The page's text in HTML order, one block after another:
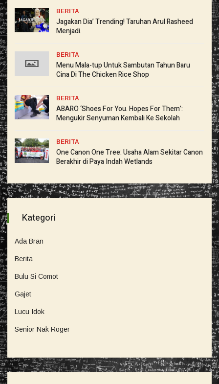
BERITA
Jagakan Dia’ Trending! Taruhan Arul Rasheed
Menjadi.
BERITA
Menu Mala-tup Untuk Sambutan Tahun Baru
Cina Di The Chicken Rice Shop
BERITA
ABARO ‘Shoes For You. Hopes For Them’:
Mengukir Senyuman Kembali Ke Sekolah
BERITA
One Canon One Tree: Usaha Alam Sekitar Canon
Berakhir di Paya Indah Wetlands
Kategori
Ada Bran
Berita
Bulu Si Comot
Gajet
Lucu Idok
Senior Nak Roger